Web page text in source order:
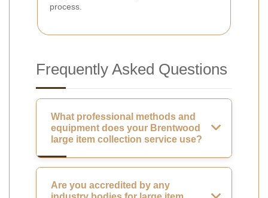
process.
Frequently Asked Questions
What professional methods and
equipment does your Brentwood
large item collection service use?
Are you accredited by any